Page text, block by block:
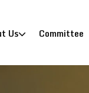
Us Committee